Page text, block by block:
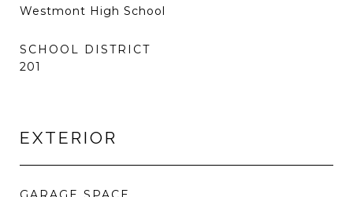
Westmont High School
SCHOOL DISTRICT
201
EXTERIOR